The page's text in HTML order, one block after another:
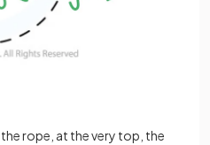
rope, at the very top, the